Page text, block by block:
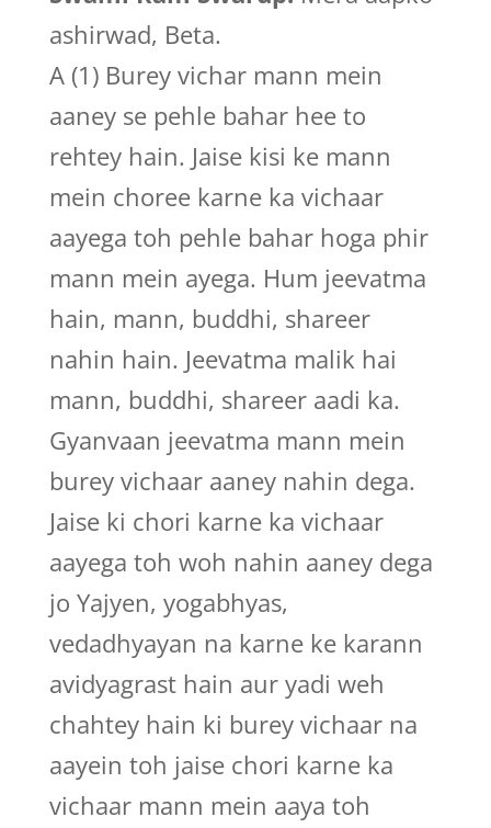
ashirwad, Beta.
A (1) Burey vichar mann mein
aaney se pehle bahar hee to
rehtey hain. Jaise kisi ke mann
mein choree karne ka vichaar
aayega toh pehle bahar hoga phir
mann mein ayega. Hum jeevatma
hain, mann, buddhi, shareer
nahin hain. Jeevatma malik hai
mann, buddhi, shareer aadi ka.
Gyanvaan jeevatma mann mein
burey vichaar aaney nahin dega.
Jaise ki chori karne ka vichaar
aayega toh woh nahin aaney dega
jo Yajyen, yogabhyas,
vedadhyayan na karne ke karann
avidyagrast hain aur yadi weh
chahtey hain ki burey vichaar na
aayein toh jaise chori karne ka
vichaar mann mein aaya toh